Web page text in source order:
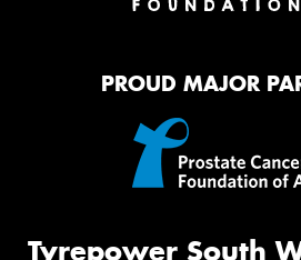
PROUD MAJOR
Tyrepower South